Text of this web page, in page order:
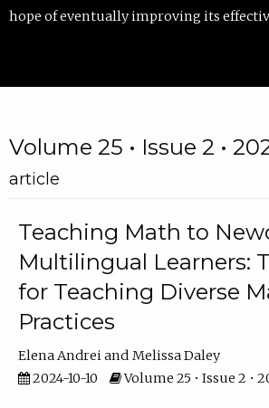
hope of eventually improving its
Volume 25 • Issue 2 •
article
Teaching Math to
Multilingual Learners:
for Teaching Diverse
Practices
Elena Andrei
Melissa Daley
2024-10-10
Volume 25 • Issue 2 •